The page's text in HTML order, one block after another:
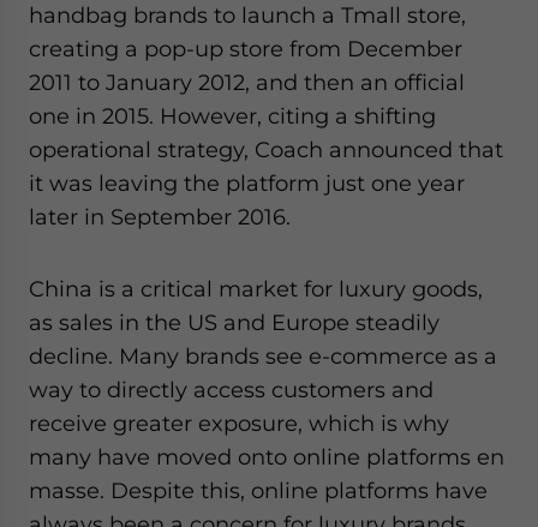
handbag brands to launch a Tmall store,
creating a pop-up store from December
2011 to January 2012, and then an official
one in 2015. However, citing a shifting
operational strategy, Coach announced that
it was leaving the platform just one year
later in September 2016.
China is a critical market for luxury goods,
as sales in the US and Europe steadily
decline. Many brands see e-commerce as a
way to directly access customers and
receive greater exposure, which is why
many have moved onto online platforms en
masse. Despite this, online platforms have